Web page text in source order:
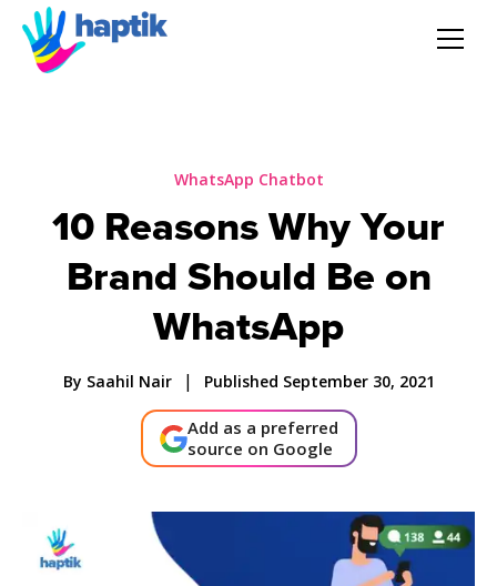
Voice AI Agent
Solution
Partnerships
WhatsApp Chatbot
10 Reasons Why Your
Brand Should Be on
WhatsApp
By Saahil Nair | Published September 30, 2021
Add as a preferred
source on Google